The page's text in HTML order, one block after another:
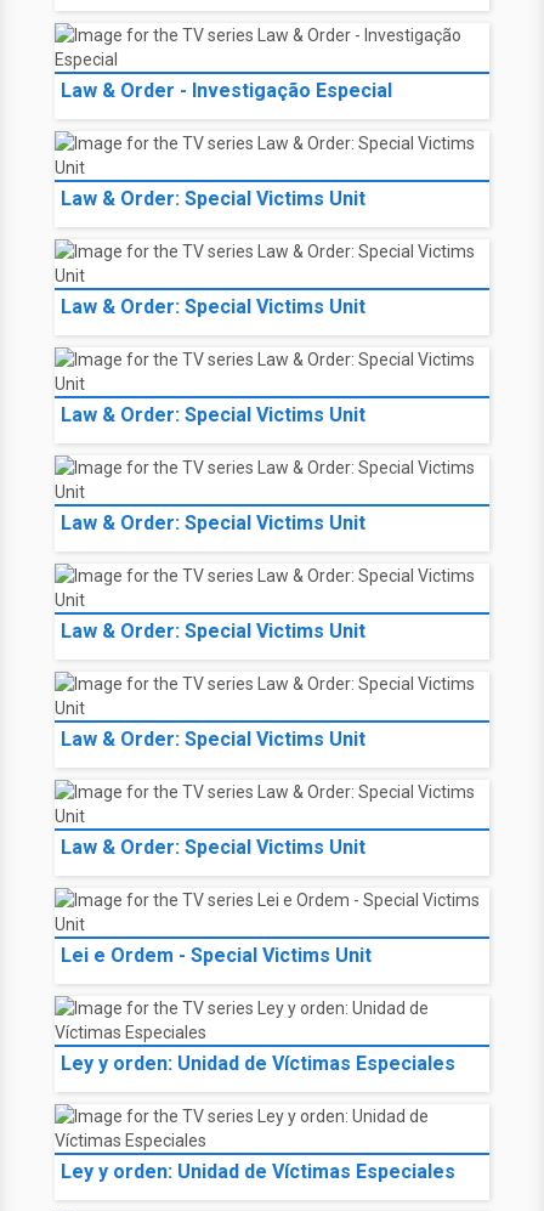
Law & Order - Investigação Especial
Law & Order: Special Victims Unit
Law & Order: Special Victims Unit
Law & Order: Special Victims Unit
Law & Order: Special Victims Unit
Law & Order: Special Victims Unit
Law & Order: Special Victims Unit
Law & Order: Special Victims Unit
Lei e Ordem - Special Victims Unit
Ley y orden: Unidad de Víctimas Especiales
Ley y orden: Unidad de Víctimas Especiales